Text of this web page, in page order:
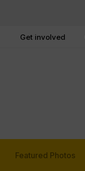
Get involved
Featured Photos